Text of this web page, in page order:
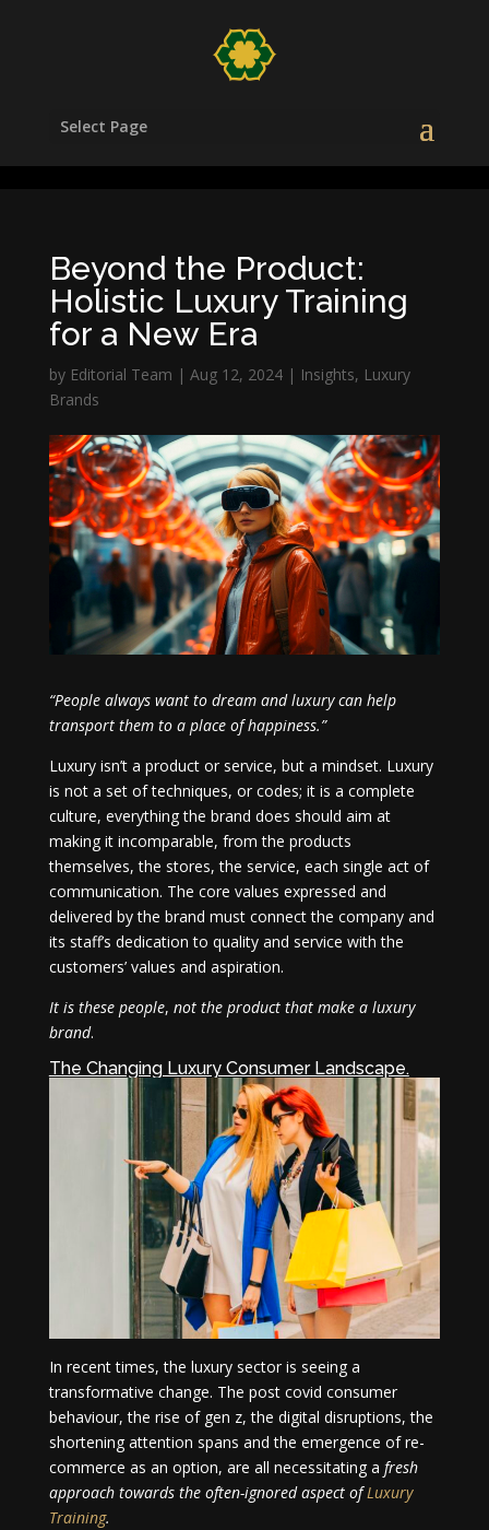
Select Page
Beyond the Product:
Holistic Luxury Training
for a New Era
by Editorial Team | Aug 12, 2024| Insights, Luxury
Brands
“People always want to dream and luxury can help
transport them to a place of happiness.”
Luxury isn’t a product or service, but a mindset. Luxury
is not a set of techniques, or codes; it is a complete
culture, everything the brand does should aim at
making it incomparable, from the products
themselves, the stores, the service, each single act of
communication. The core values expressed and
delivered by the brand must connect the company and
its staff’s dedication to quality and service with the
customers’ values and aspiration.
It is these people, not the product that make a luxury
brand.
The Changing Luxury Consumer Landscape.
In recent times, the luxury sector is seeing a
transformative change. The post covid consumer
behaviour, the rise of gen z, the digital disruptions, the
shortening attention spans and the emergence of re-
commerce as an option, are all necessitating a fresh
approach towards the often-ignored aspect ofLuxury
Training.